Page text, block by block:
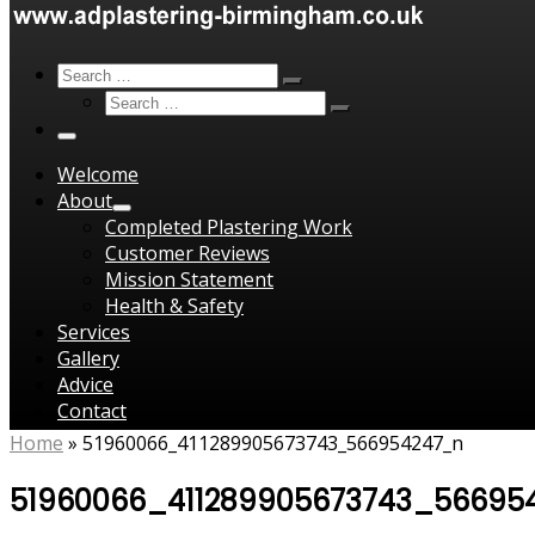
Search
Search
Search
Search
Menu
Welcome
About
Completed Plastering Work
Customer Reviews
Mission Statement
Health & Safety
Services
Gallery
Advice
Contact
Home » 51960066_411289905673743_566954247_n